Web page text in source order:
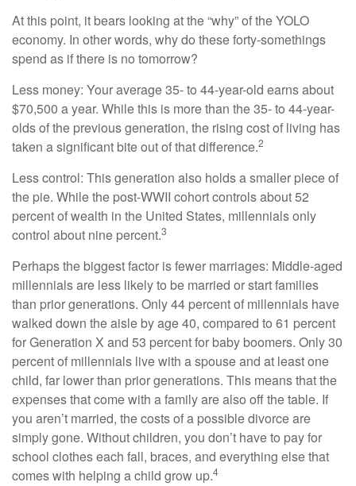
At this point, it bears looking at the “why” of the YOLO
economy. In other words, why do these forty-somethings
spend as if there is no tomorrow?
Less money: Your average 35- to 44-year-old earns about
$70,500 a year. While this is more than the 35- to 44-year-
olds of the previous generation, the rising cost of living has
taken a significant bite out of that difference.2
Less control: This generation also holds a smaller piece of
the pie. While the post-WWII cohort controls about 52
percent of wealth in the United States, millennials only
control about nine percent.3
Perhaps the biggest factor is fewer marriages: Middle-aged
millennials are less likely to be married or start families
than prior generations. Only 44 percent of millennials have
walked down the aisle by age 40, compared to 61 percent
for Generation X and 53 percent for baby boomers. Only 30
percent of millennials live with a spouse and at least one
child, far lower than prior generations. This means that the
expenses that come with a family are also off the table. If
you aren’t married, the costs of a possible divorce are
simply gone. Without children, you don’t have to pay for
school clothes each fall, braces, and everything else that
comes with helping a child grow up.4